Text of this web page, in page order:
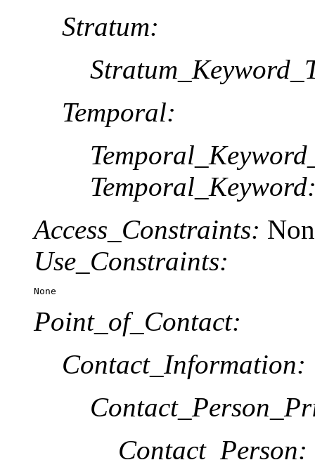
Stratum:
Temporal:
Access_Constraints:
Use_Constraints:
None
Point_of_Contact:
Contact_Information:
Contact_Person: